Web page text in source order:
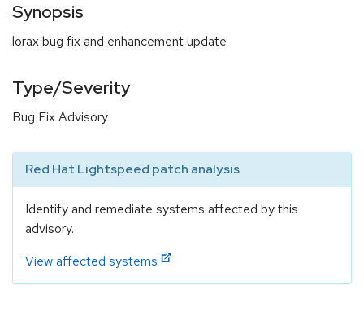
Synopsis
lorax bug fix and enhancement update
Type/Severity
Bug Fix Advisory
Red Hat Lightspeed patch analysis
Identify and remediate systems affected by this
advisory.
View affected systems